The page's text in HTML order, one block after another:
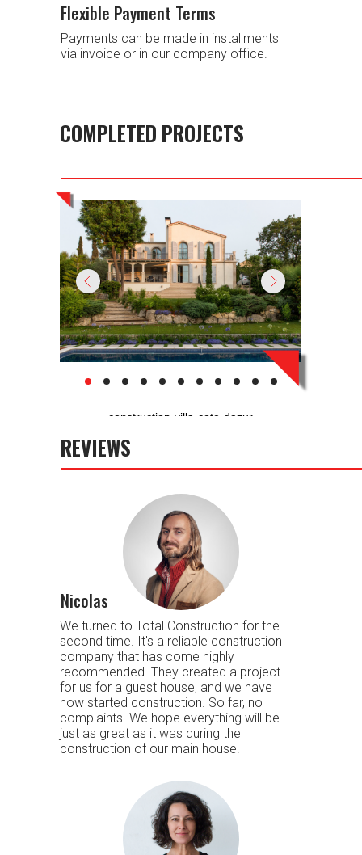
Flexible Payment Terms
Payments can be made in installments
via invoice or in our company office.
construction-villa-cote-dazur
COMPLETED PROJECTS
REVIEWS
Nicolas
We turned to Total Construction for the
second time. It's a reliable construction
company that has come highly
recommended. They created a project
for us for a guest house, and we have
now started construction. So far, no
complaints. We hope everything will be
just as great as it was during the
construction of our main house.